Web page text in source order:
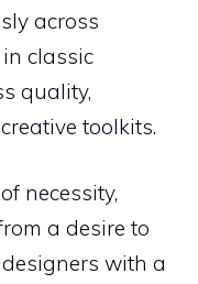
across
classic
quality,
toolkits.
necessity,
a desire to
with a